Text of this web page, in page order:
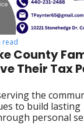
read
County
Their Tax
the
to build lasting
personal